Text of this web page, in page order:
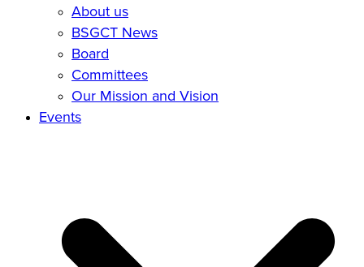
About us
BSGCT News
Board
Committees
Our Mission and Vision
Events